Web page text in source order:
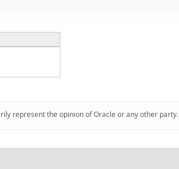
represent the opinion of Oracle or any other party.